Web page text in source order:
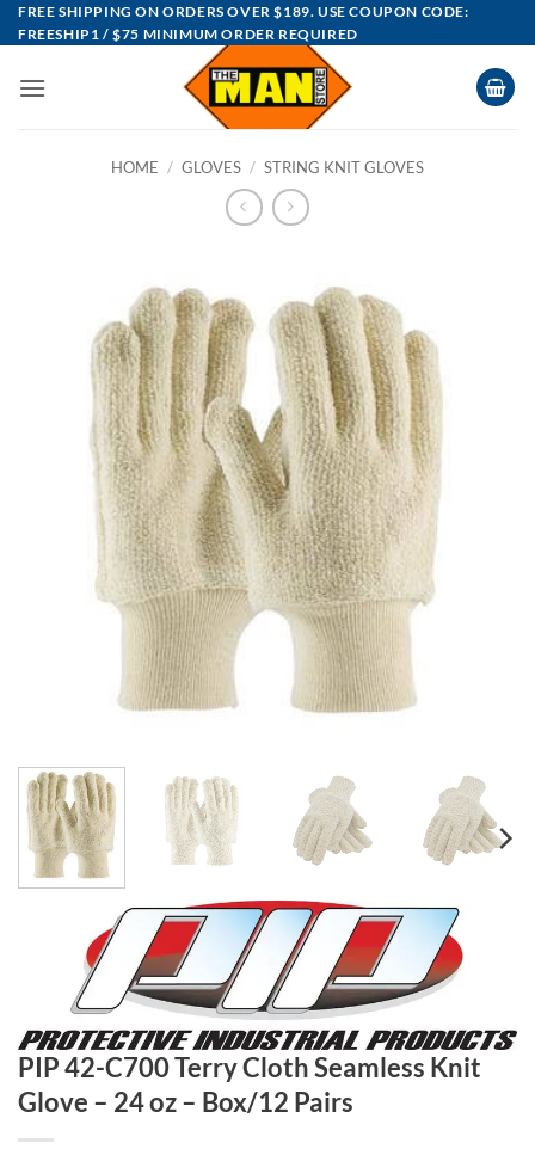
Skip
to
FREE SHIPPING ON ORDERS OVER $189. USE COUPON CODE:
FREESHIP1 / $75 MINIMUM ORDER REQUIRED
HOME / GLOVES / STRING KNIT GLOVES
PIP 42-C700 Terry Cloth Seamless Knit
Glove – 24 oz – Box/12 Pairs